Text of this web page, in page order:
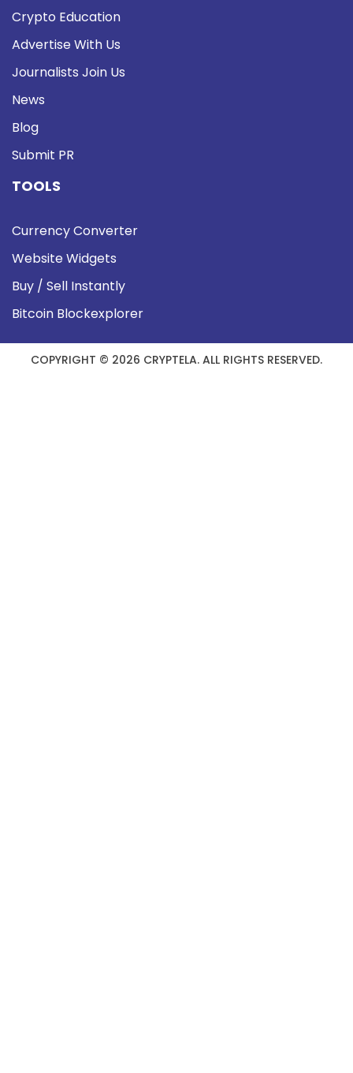
Crypto Education
Advertise With Us
Journalists Join Us
News
Blog
Submit PR
TOOLS
Currency Converter
Website Widgets
Buy / Sell Instantly
Bitcoin Blockexplorer
COPYRIGHT © 2026 CRYPTELA. ALL RIGHTS RESERVED.